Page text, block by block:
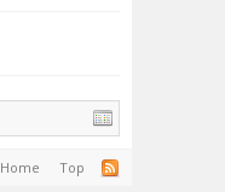
Home Top